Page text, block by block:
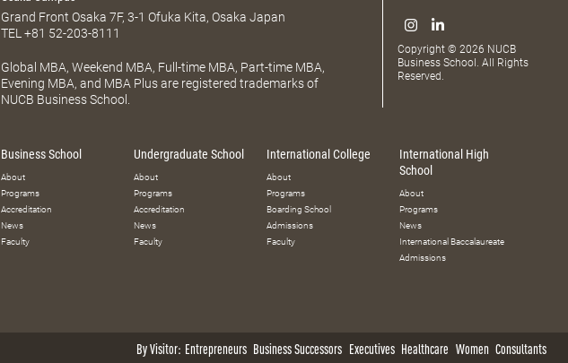
By Visitor: Entrepreneurs Business Successors Executives Healthcare Women Consultants
Grand Front Osaka 7F, 3-1 Ofuka Kita, Osaka Japan
TEL +81 52-203-8111
Global MBA, Weekend MBA, Full-time MBA, Part-time MBA,
Evening MBA, and MBA Plus are registered trademarks of
NUCB Business School.
Copyright © 2026 NUCB
Business School. All Rights
Reserved.
Business School
About
Programs
Accreditation
News
Faculty
Undergraduate School
About
Programs
Accreditation
News
Faculty
International College
About
Programs
Boarding School
Admissions
Faculty
International High
School
About
Programs
News
International Baccalaureate
Admissions